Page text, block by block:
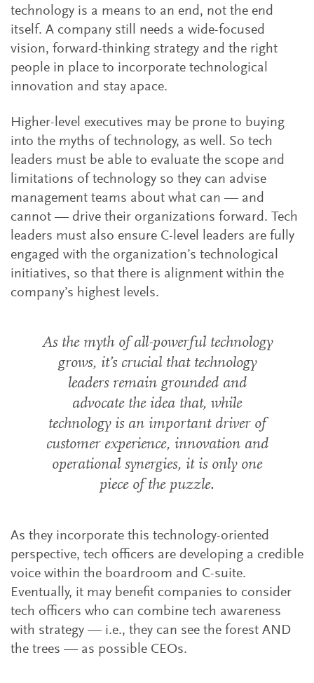
technology is a means to an end, not the end
itself. A company still needs a wide-focused
vision, forward-thinking strategy and the right
people in place to incorporate technological
innovation and stay apace.
Higher-level executives may be prone to buying
into the myths of technology, as well. So tech
leaders must be able to evaluate the scope and
limitations of technology so they can advise
management teams about what can — and
cannot — drive their organizations forward. Tech
leaders must also ensure C-level leaders are fully
engaged with the organization’s technological
initiatives, so that there is alignment within the
company’s highest levels.
As the myth of all-powerful technology
grows, it’s crucial that technology
leaders remain grounded and
advocate the idea that, while
technology is an important driver of
customer experience, innovation and
operational synergies, it is only one
piece of the puzzle.
As they incorporate this technology-oriented
perspective, tech officers are developing a credible
voice within the boardroom and C-suite.
Eventually, it may benefit companies to consider
tech officers who can combine tech awareness
with strategy — i.e., they can see the forest AND
the trees — as possible CEOs.